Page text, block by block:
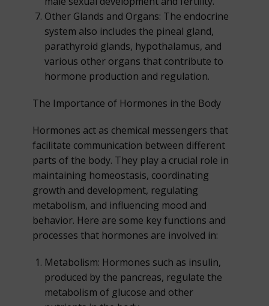
Other Glands and Organs: The endocrine
system also includes the pineal gland,
parathyroid glands, hypothalamus, and
various other organs that contribute to
hormone production and regulation.
The Importance of Hormones in the Body
Hormones act as chemical messengers that
facilitate communication between different
parts of the body. They play a crucial role in
maintaining homeostasis, coordinating
growth and development, regulating
metabolism, and influencing mood and
behavior. Here are some key functions and
processes that hormones are involved in:
Metabolism: Hormones such as insulin,
produced by the pancreas, regulate the
metabolism of glucose and other